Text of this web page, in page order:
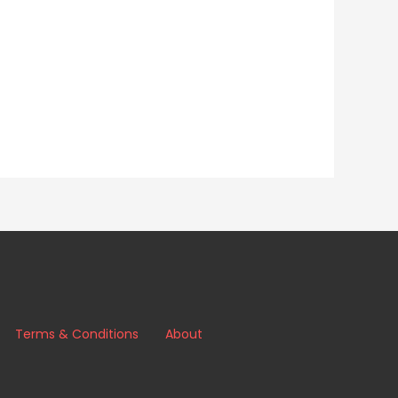
Terms & Conditions About